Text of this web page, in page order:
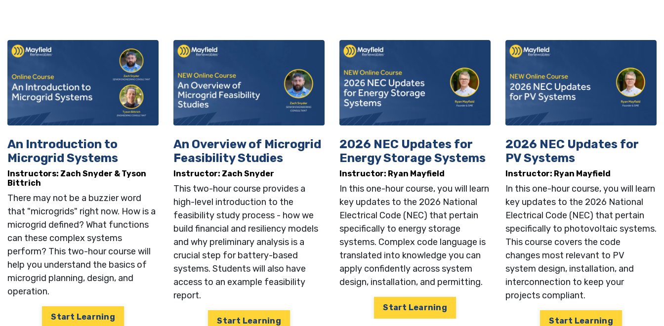
An Introduction to
Microgrid Systems
Instructors: Zach Snyder & Tyson
Bittrich
There may not be a buzzier word
that "microgrids" right now. How is a
microgrid defined? What functions
can these complex systems
perform? This two-hour course will
help you understand the basics of
microgrid planning, design, and
operation.
Start Learning
An Overview of Microgrid
Feasibility Studies
Instructor: Zach Snyder
This two-hour course provides a
high-level introduction to the
feasibility study process - how we
build financial and resiliency models
and why preliminary analysis is a
crucial step for battery-based
systems. Students will also have
access to an example feasibility
report.
Start Learning
2026 NEC Updates for
Energy Storage Systems
Instructor: Ryan Mayfield
In this one-hour course, you will learn
key updates to the 2026 National
Electrical Code (NEC) that pertain
specifically to energy storage
systems. Complex code language is
translated into knowledge you can
apply confidently across system
design, installation, and permitting.
Start Learning
2026 NEC Updates for
PV Systems
Instructor: Ryan Mayfield
In this one-hour course, you will learn
key updates to the 2026 National
Electrical Code (NEC) that pertain
specifically to photovoltaic systems.
This course covers the code
changes most relevant to PV
system design, installation, and
interconnection to keep your
projects compliant.
Start Learning
Get 10% Off Your First Class
Signup to receive a single use code to save on your first course.
Name
Email
Company
Job Title